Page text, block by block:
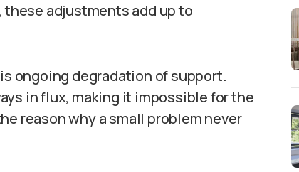
adjustments add up to
ongoing degradation of support.
in flux, making it impossible for the
reason why a small problem never